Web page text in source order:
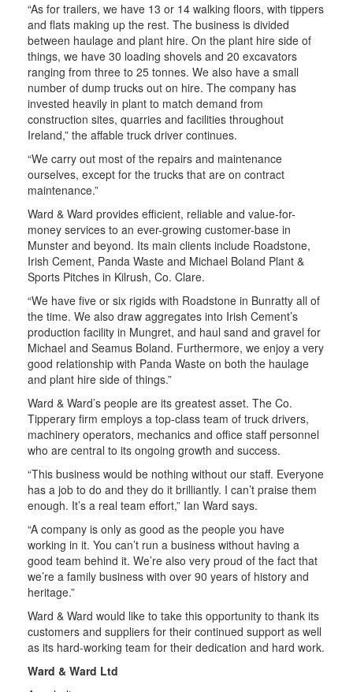
“As for trailers, we have 13 or 14 walking floors, with tippers
and flats making up the rest. The business is divided
between haulage and plant hire. On the plant hire side of
things, we have 30 loading shovels and 20 excavators
ranging from three to 25 tonnes. We also have a small
number of dump trucks out on hire. The company has
invested heavily in plant to match demand from
construction sites, quarries and facilities throughout
Ireland,” the affable truck driver continues.
“We carry out most of the repairs and maintenance
ourselves, except for the trucks that are on contract
maintenance.”
Ward & Ward provides efficient, reliable and value-for-
money services to an ever-growing customer-base in
Munster and beyond. Its main clients include Roadstone,
Irish Cement, Panda Waste and Michael Boland Plant &
Sports Pitches in Kilrush, Co. Clare.
“We have five or six rigids with Roadstone in Bunratty all of
the time. We also draw aggregates into Irish Cement’s
production facility in Mungret, and haul sand and gravel for
Michael and Seamus Boland. Furthermore, we enjoy a very
good relationship with Panda Waste on both the haulage
and plant hire side of things.”
Ward & Ward’s people are its greatest asset. The Co.
Tipperary firm employs a top-class team of truck drivers,
machinery operators, mechanics and office staff personnel
who are central to its ongoing growth and success.
“This business would be nothing without our staff. Everyone
has a job to do and they do it brilliantly. I can’t praise them
enough. It’s a real team effort,” Ian Ward says.
“A company is only as good as the people you have
working in it. You can’t run a business without having a
good team behind it. We’re also very proud of the fact that
we’re a family business with over 90 years of history and
heritage.”
Ward & Ward would like to take this opportunity to thank its
customers and suppliers for their continued support as well
as its hard-working team for their dedication and hard work.
Ward & Ward Ltd